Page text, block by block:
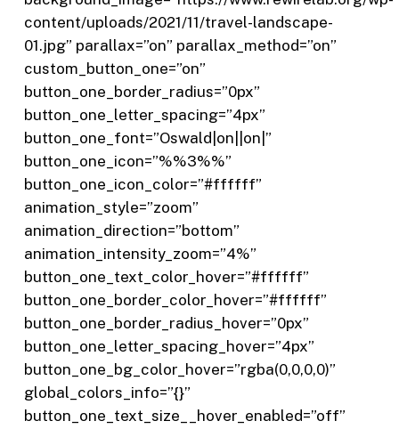
content/uploads/2021/11/travel-landscape-
01.jpg” parallax=”on” parallax_method=”on”
custom_button_one=”on”
button_one_border_radius=”0px”
button_one_letter_spacing=”4px”
button_one_font=”Oswald|on||on|”
button_one_icon=”%%3%%”
button_one_icon_color=”#ffffff”
animation_style=”zoom”
animation_direction=”bottom”
animation_intensity_zoom=”4%”
button_one_text_color_hover=”#ffffff”
button_one_border_color_hover=”#ffffff”
button_one_border_radius_hover=”0px”
button_one_letter_spacing_hover=”4px”
button_one_bg_color_hover=”rgba(0,0,0,0)”
global_colors_info=”{}”
button_one_text_size__hover_enabled=”off”